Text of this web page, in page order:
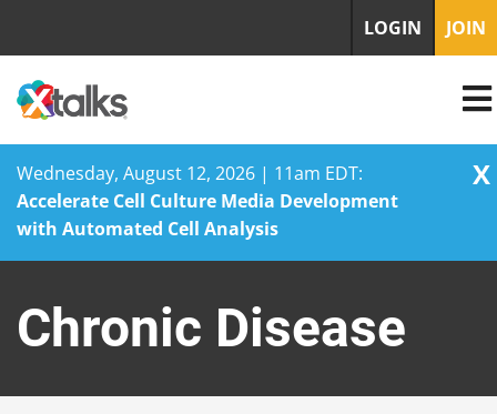
Wednesday, August 12, 2026 | 11am EDT:
Accelerate Cell Culture Media Development
with Automated Cell Analysis
X
content
LOGIN JOIN
Chronic Disease